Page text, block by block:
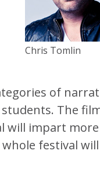
Chris Tomlin
of
The
will impart
festival will